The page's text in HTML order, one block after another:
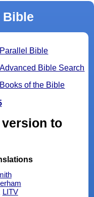
Bible
Parallel Bible
Advanced Bible Search
Books of the Bible
to
LITV